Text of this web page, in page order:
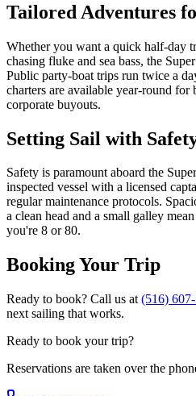
Tailored Adventures
Whether you want a quick half-day
chasing fluke and sea bass, the
Public party-boat trips run twice a
charters are available year-round for
corporate buyouts.
Setting Sail with
Safety is paramount aboard the
inspected vessel with a licensed
regular maintenance protocols.
a clean head and a small galley
you're 8 or 80.
Booking Your Trip
Ready to book? Call us at (516)
next sailing that works.
Ready to book your trip?
Reservations are taken over the